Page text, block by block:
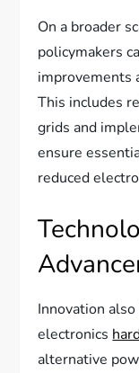
On a broader
policymakers
improvements
This includes
grids and
ensure
reduced
Innovation
electronics
alternative